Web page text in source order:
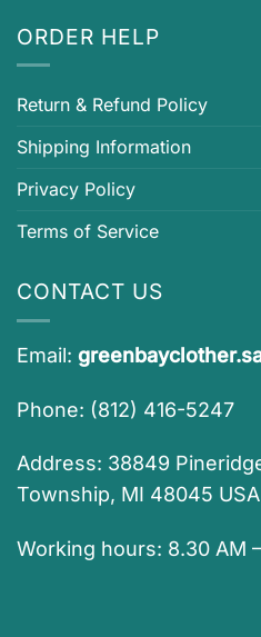
ORDER HELP
Return & Refund Policy
Shipping Information
Privacy Policy
Terms of Service
CONTACT US
Email:
Phone: (812) 416-5247
Address: 38849
Township, MI 48045 USA
Working hours: 8.30 AM